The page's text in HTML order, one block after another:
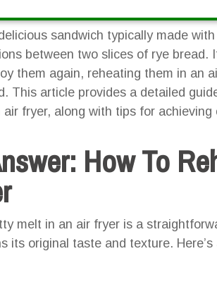
sandwich typically made
between two slices of rye
them again, reheating them in an
This article provides a detailed
fryer, along with tips for achieving
How To
melt in an air fryer is a
its original taste and texture.